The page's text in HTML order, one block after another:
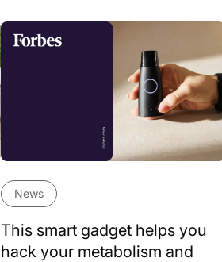
Article
Podcast
Video
News
This smart gadget helps you
hack your metabolism and